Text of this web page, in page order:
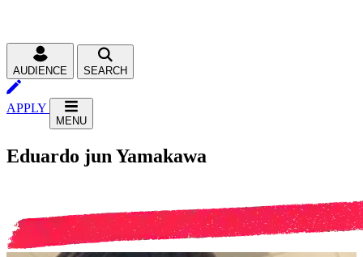
AUDIENCE SEARCH
APPLY
MENU
Eduardo jun Yamakawa